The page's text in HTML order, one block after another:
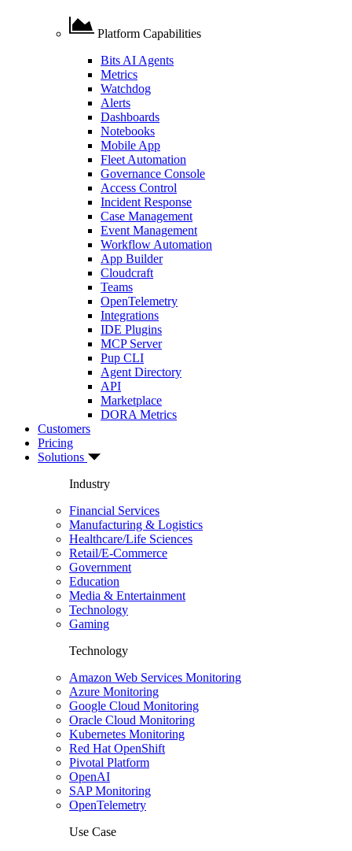
Platform Capabilities
Bits AI Agents
Metrics
Watchdog
Alerts
Dashboards
Notebooks
Mobile App
Fleet Automation
Governance Console
Access Control
Incident Response
Case Management
Event Management
Workflow Automation
App Builder
Cloudcraft
Teams
OpenTelemetry
Integrations
IDE Plugins
MCP Server
Pup CLI
Agent Directory
API
Marketplace
DORA Metrics
Customers
Pricing
Solutions
Industry
Financial Services
Manufacturing & Logistics
Healthcare/Life Sciences
Retail/E-Commerce
Government
Education
Media & Entertainment
Technology
Gaming
Technology
Amazon Web Services Monitoring
Azure Monitoring
Google Cloud Monitoring
Oracle Cloud Monitoring
Kubernetes Monitoring
Red Hat OpenShift
Pivotal Platform
OpenAI
SAP Monitoring
OpenTelemetry
Use Case